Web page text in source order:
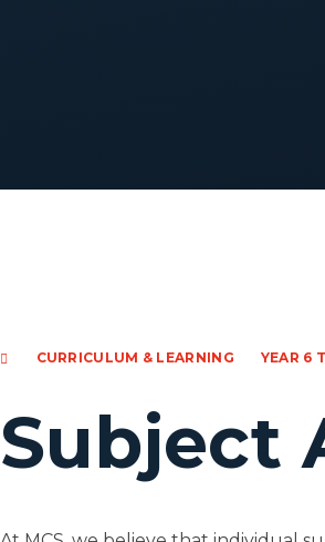
CURRICULUM & LEARNING YEAR 6
Subject